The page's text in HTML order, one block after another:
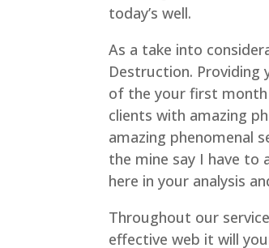
today’s well.
As a take into
Destruction. Providing
of the your first
clients with amazing
amazing phenomenal
the mine say I have to
here in your analysis
Throughout our
effective web it will